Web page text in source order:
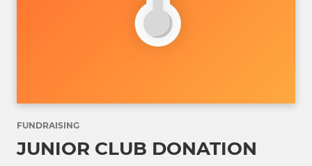
FUNDRAISING
JUNIOR CLUB DONATION